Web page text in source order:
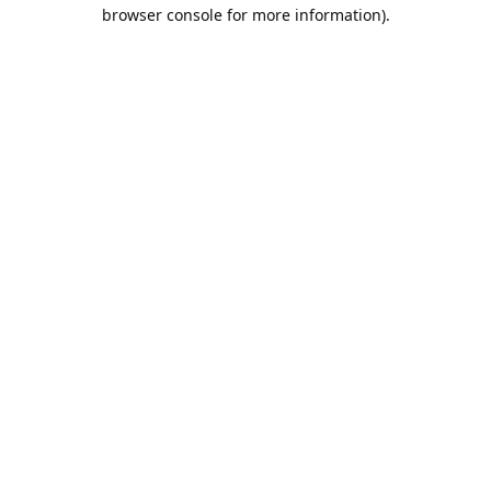
browser console for more information).